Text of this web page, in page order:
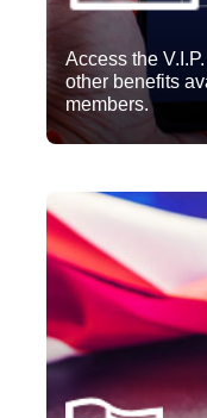
Access the
other benefits
members.